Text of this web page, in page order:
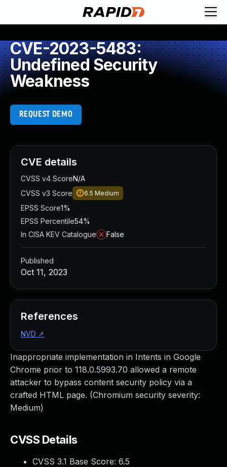
CVE-2023-5483:
Undefined Security
Weakness
REQUEST DEMO
Inappropriate implementation in Intents in Google
Chrome prior to 118.0.5993.70 allowed a remote
attacker to bypass content security policy via a
crafted HTML page. (Chromium security severity:
Medium)
CVSS Details
CVSS 3.1 Base Score: 6.5
CVE details
CVSS v4 ScoreN/A
CVSS v3 Score
6.5 Medium
EPSS Score1%
EPSS Percentile54%
In CISA KEV Catalogue
False
Published
Oct 11, 2023
References
NVD ↗